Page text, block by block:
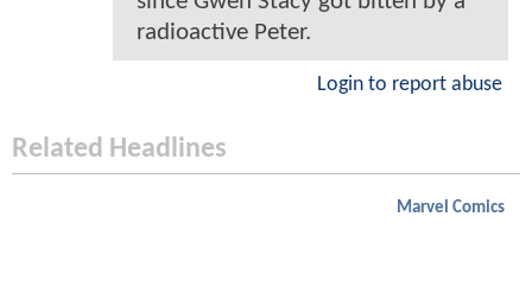
radioactive Peter.
Login to report abuse
Related Headlines
Marvel Comics